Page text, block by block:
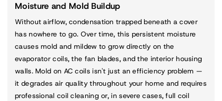
Moisture and Mold Buildup
Without airflow, condensation trapped beneath a cover
has nowhere to go. Over time, this persistent moisture
causes mold and mildew to grow directly on the
evaporator coils, the fan blades, and the interior housing
walls. Mold on AC coils isn't just an efficiency problem —
it degrades air quality throughout your home and requires
professional coil cleaning or, in severe cases, full coil